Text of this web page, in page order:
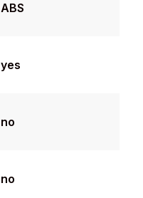
ABS
yes
no
no